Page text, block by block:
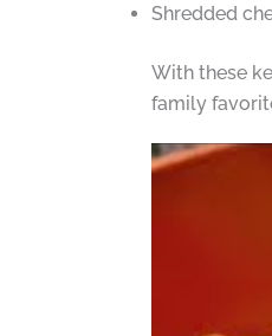
Shredded
With these
family